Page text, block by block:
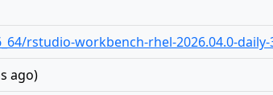
rstudio-workbench-rhel-2026.04.0-daily-
ago)